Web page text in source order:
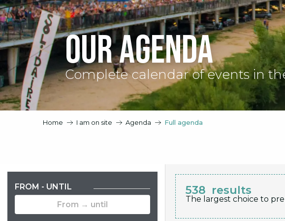
Our agenda
Complete calendar of events in
Home I am on site Agenda Full agenda
FROM - UNTIL 538 results
The largest choice to